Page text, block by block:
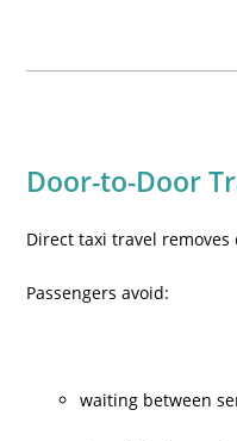
Door-to-Door
Direct taxi travel
Passengers avoid:
waiting between